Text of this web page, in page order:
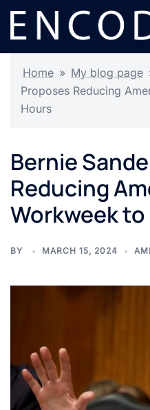
Skip
content
Home » My blog page
Proposes Reducing
Hours
Bernie
Reducing
Workweek to
BY MARCH 15, 2024